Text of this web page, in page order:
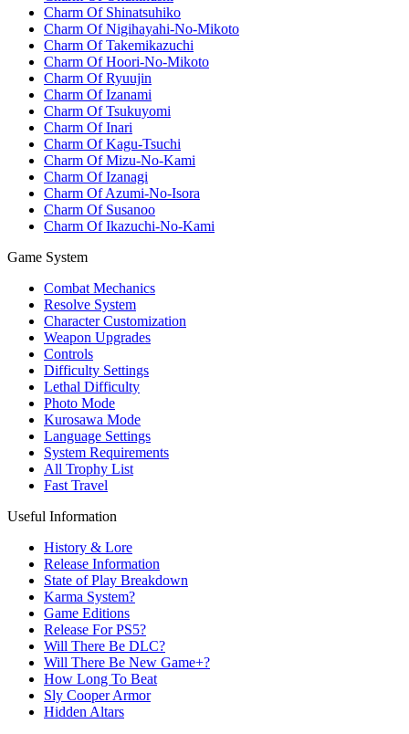
Charm Of Shinatsuhiko
Charm Of Nigihayahi-No-Mikoto
Charm Of Takemikazuchi
Charm Of Hoori-No-Mikoto
Charm Of Ryuujin
Charm Of Izanami
Charm Of Tsukuyomi
Charm Of Inari
Charm Of Kagu-Tsuchi
Charm Of Mizu-No-Kami
Charm Of Izanagi
Charm Of Azumi-No-Isora
Charm Of Susanoo
Charm Of Ikazuchi-No-Kami
Game System
Combat Mechanics
Resolve System
Character Customization
Weapon Upgrades
Controls
Difficulty Settings
Lethal Difficulty
Photo Mode
Kurosawa Mode
Language Settings
System Requirements
All Trophy List
Fast Travel
Useful Information
History & Lore
Release Information
State of Play Breakdown
Karma System?
Game Editions
Release For PS5?
Will There Be DLC?
Will There Be New Game+?
How Long To Beat
Sly Cooper Armor
Hidden Altars